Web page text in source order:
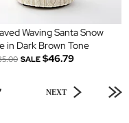
Waving Santa Snow
in Dark Brown Tone
SALE $46.79
NEXT